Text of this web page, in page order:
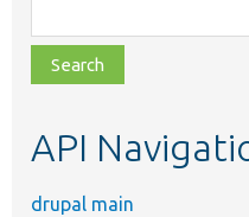
class,
file,
topic,
API
drupal main